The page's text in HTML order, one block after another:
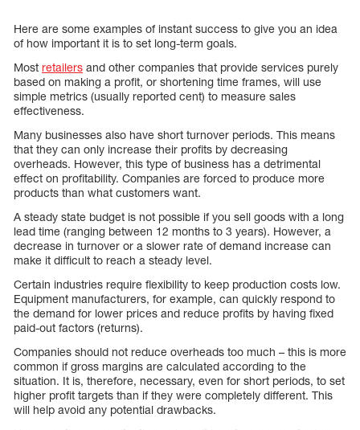
Here are some examples of instant success to give you an idea
of how important it is to set long-term goals.
Most retailers and other companies that provide services purely
based on making a profit, or shortening time frames, will use
simple metrics (usually reported cent) to measure sales
effectiveness.
Many businesses also have short turnover periods. This means
that they can only increase their profits by decreasing
overheads. However, this type of business has a detrimental
effect on profitability. Companies are forced to produce more
products than what customers want.
A steady state budget is not possible if you sell goods with a long
lead time (ranging between 12 months to 3 years). However, a
decrease in turnover or a slower rate of demand increase can
make it difficult to reach a steady level.
Certain industries require flexibility to keep production costs low.
Equipment manufacturers, for example, can quickly respond to
the demand for lower prices and reduce profits by having fixed
paid-out factors (returns).
Companies should not reduce overheads too much – this is more
common if gross margins are calculated according to the
situation. It is, therefore, necessary, even for short periods, to set
higher profit targets than if they were completely different. This
will help avoid any potential drawbacks.